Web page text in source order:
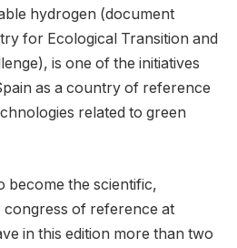
hydrogen (document
for Ecological Transition and
is one of the initiatives
as a country of reference
related to green
become the scientific,
congress of reference at
in this edition more than two